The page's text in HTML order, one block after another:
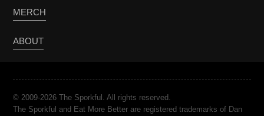
MERCH
ABOUT
© 2009-2026 The Sporkful. All rights reserved.
The Sporkful and Eat More Better are registered trademarks of Dan